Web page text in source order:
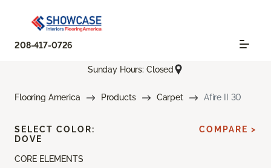
208-417-0726
Sunday Hours: Closed
Flooring America Products Carpet Afire II 30
CORE ELEMENTS
SELECT COLOR:
DOVE
COMPARE >